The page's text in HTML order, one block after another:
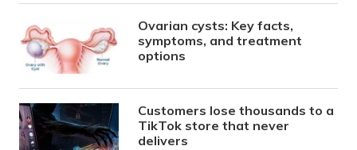
Ovarian cysts: Key facts,
symptoms, and treatment
options
Customers lose thousands to a
TikTok store that never
delivers